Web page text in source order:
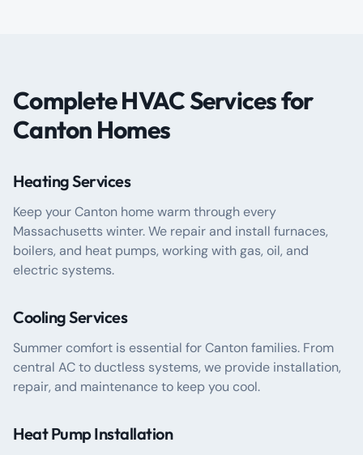
Complete HVAC Services for
Canton Homes
Heating Services
Keep your Canton home warm through every
Massachusetts winter. We repair and install furnaces,
boilers, and heat pumps, working with gas, oil, and
electric systems.
Cooling Services
Summer comfort is essential for Canton families. From
central AC to ductless systems, we provide installation,
repair, and maintenance to keep you cool.
Heat Pump Installation